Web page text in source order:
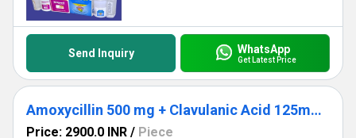
Send Inquiry WhatsApp
Get Latest Price
Amoxycillin 500 mg + Clavulanic Acid 125mg + Lactic Acid Baccillus 60 Million Spores. ( Alu 10x1x6)
Price: 2900.0 INR / Piece